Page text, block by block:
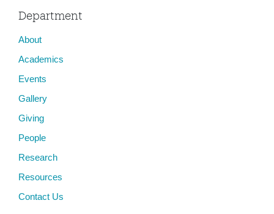
Department
About
Academics
Events
Gallery
Giving
People
Research
Resources
Contact Us